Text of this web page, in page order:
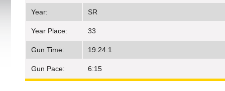
Year: SR
Year Place: 33
Gun Time: 19:24.1
Gun Pace: 6:15